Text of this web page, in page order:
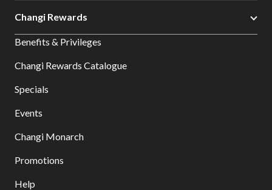
Changi Rewards
Benefits & Privileges
Changi Rewards Catalogue
Specials
Events
Changi Monarch
Promotions
Help